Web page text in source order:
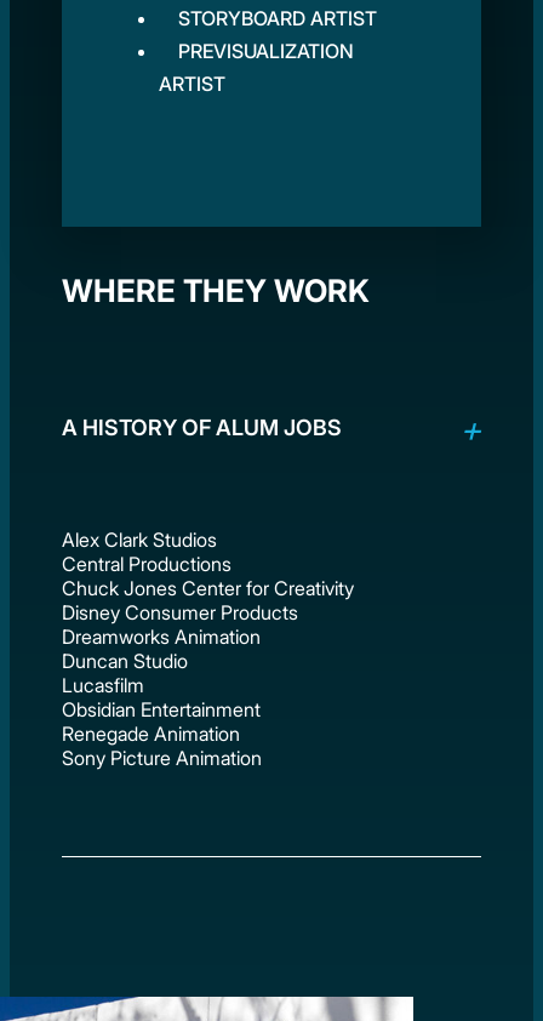
STORYBOARD ARTIST
PREVISUALIZATION
ARTIST
WHERE THEY WORK
A HISTORY OF ALUM JOBS
Alex Clark Studios
Central Productions
Chuck Jones Center for Creativity
Disney Consumer Products
Dreamworks Animation
Duncan Studio
Lucasfilm
Obsidian Entertainment
Renegade Animation
Sony Picture Animation